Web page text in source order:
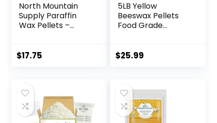
North Mountain
Supply Paraffin
Wax Pellets –
2.5lb Bag
$17.75
5LB Yellow
Beeswax Pellets
Food Grade
for Candle Making
Soap
$25.99